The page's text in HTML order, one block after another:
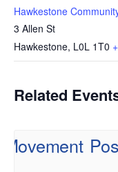
Hawkestone
3 Allen St
Hawkestone, L0L 1T0
Related